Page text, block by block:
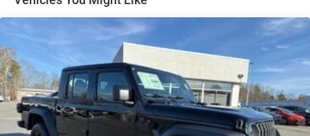
BUY FROM AN AWARD WINNING DEALER
The staff at Mount Airy Chrysler Dodge Jeep Ram Fiat is
ready to help you purchase a new or used vehicle. When
you visit our car dealership, expect the superior customer
service that you deserve with years of experience, our
team will get you into the car, truck, or SUV that was built
for you. Come see us today or call (336)-789-8105!